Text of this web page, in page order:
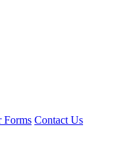
Forms Contact Us